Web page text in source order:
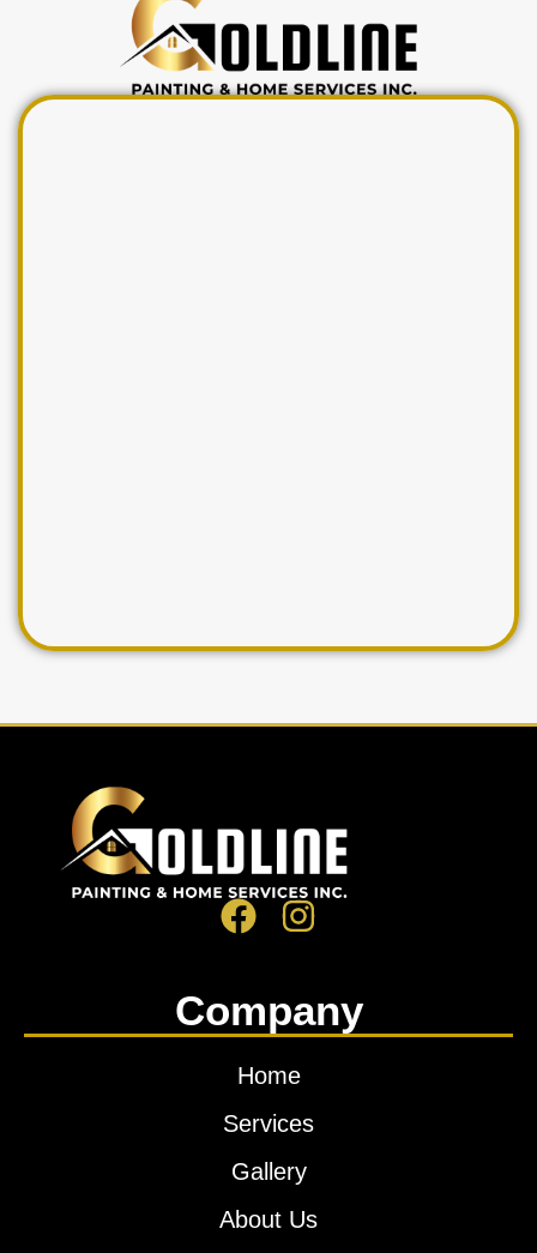
Company
Home
Services
Gallery
About Us